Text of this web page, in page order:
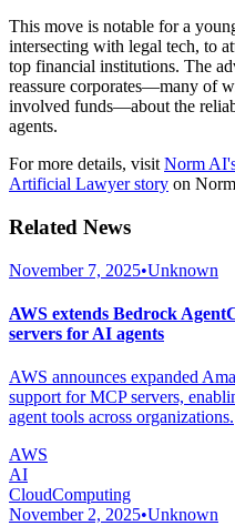
This move is notable for a
intersecting with legal tech, to
top financial institutions. The
reassure corporates—many of
involved funds—about the
agents.
For more details, visitNorm
Artificial Lawyer story on
Related News
November 7, 2025•Unknown
AWS extends Bedrock
servers for AI agents
AWS announces expanded
support for MCP servers,
agent tools across organizations.
AWS
AI
CloudComputing
November 2, 2025•Unknown